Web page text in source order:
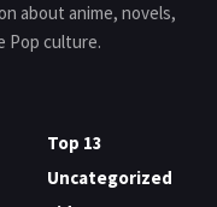
about anime, novels,
Pop culture.
Top 13
Uncategorized